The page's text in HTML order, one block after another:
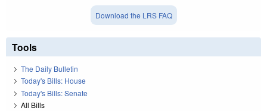
Download the LRS FAQ
Tools
The Daily Bulletin
Today's Bills: House
Today's Bills: Senate
All Bills